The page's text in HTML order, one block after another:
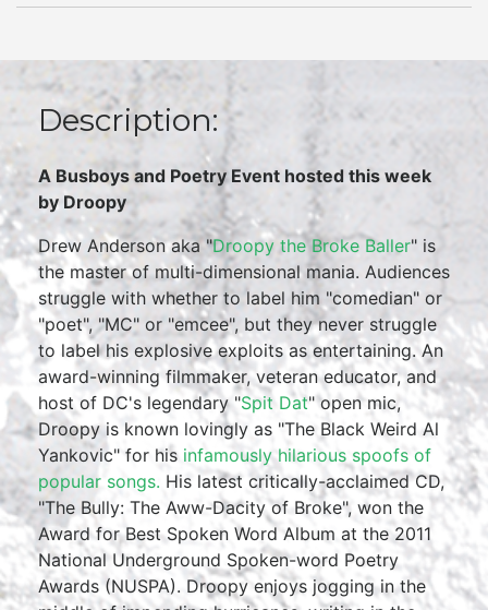
Description:
A Busboys and Poetry Event hosted this week
by Droopy
Drew Anderson aka "Droopy the Broke Baller" is
the master of multi-dimensional mania. Audiences
struggle with whether to label him "comedian" or
"poet", "MC" or "emcee", but they never struggle
to label his explosive exploits as entertaining. An
award-winning filmmaker, veteran educator, and
host of DC's legendary "Spit Dat" open mic,
Droopy is known lovingly as "The Black Weird Al
Yankovic" for his infamously hilarious spoofs of
popular songs. His latest critically-acclaimed CD,
"The Bully: The Aww-Dacity of Broke", won the
Award for Best Spoken Word Album at the 2011
National Underground Spoken-word Poetry
Awards (NUSPA). Droopy enjoys jogging in the